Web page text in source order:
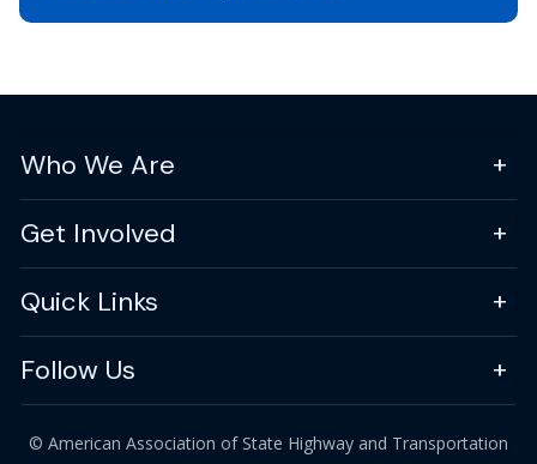
Who We Are
Get Involved
Quick Links
Follow Us
© American Association of State Highway and Transportation